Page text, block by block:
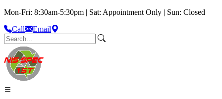
Mon-Fri: 8:30am-5:30pm | Sat: Appointment Only | Sun: Closed
Call
Email